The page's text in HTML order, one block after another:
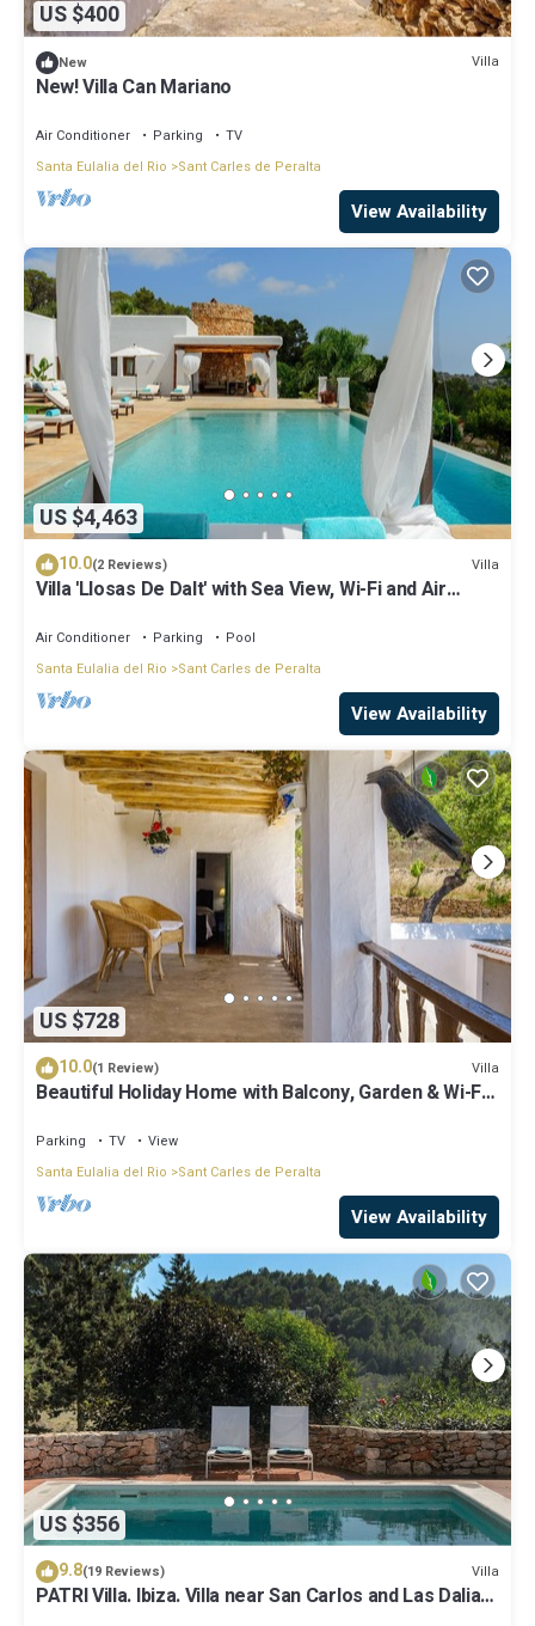
US $400
New Villa
New! Villa Can Mariano
Air Conditioner Parking
TV
Santa Eulalia del Rio
Sant Carles de Peralta
View Availability
US $4,463
10.0(2 Reviews) Villa
Villa 'Llosas De Dalt' with Sea View, Wi-Fi and Air
Air Conditioner Parking
Pool
Santa Eulalia del Rio
Sant Carles de Peralta
View Availability
US $728
10.0(1 Review) Villa
Beautiful Holiday Home with Balcony, Garden & Wi-Fi;
Parking TV
View
Santa Eulalia del Rio
Sant Carles de Peralta
View Availability
US $356
9.8(19 Reviews) Villa
PATRI Villa. Ibiza. Villa near San Carlos and Las Dalias